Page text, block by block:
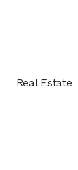
Real Estate